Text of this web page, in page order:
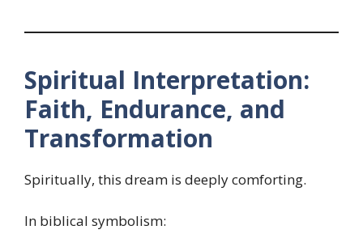
Spiritual Interpretation:
Faith, Endurance, and
Transformation
Spiritually, this dream is deeply comforting.
In biblical symbolism: